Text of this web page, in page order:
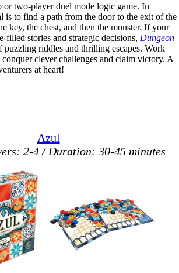
or two-player duel mode logic game. In
is to find a path from the door to the exit of the
key, the chest, and then the monster. If your
filled stories and strategic decisions, Dungeon
puzzling riddles and thrilling escapes. Work
clever challenges and claim victory. A
at heart!
Azul
2-4 / Duration: 30-45 minutes